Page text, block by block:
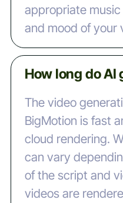
appropriate
and mood of your
How long do AI
The video
BigMotion is fast
cloud rendering.
can vary
of the script and
videos are